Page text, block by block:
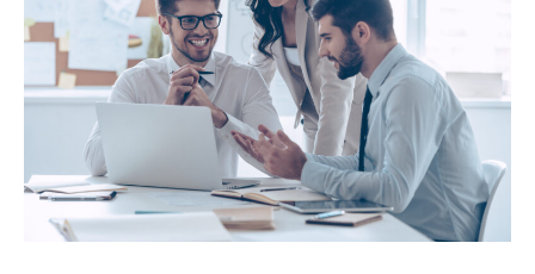
Tort
Claimants
94%